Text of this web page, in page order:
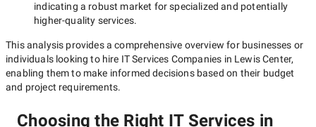
indicating a robust market for specialized and potentially
higher-quality services.
This analysis provides a comprehensive overview for businesses or
individuals looking to hire IT Services Companies in Lewis Center,
enabling them to make informed decisions based on their budget
and project requirements.
Choosing the Right IT Services in